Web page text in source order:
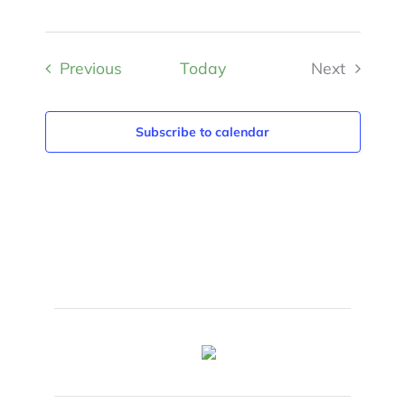
Previous Today
Next
Subscribe to calendar